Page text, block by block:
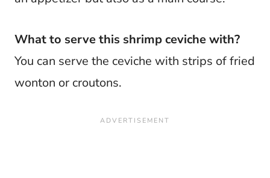
What to serve this shrimp ceviche with?
You can serve the ceviche with strips of fried
wonton or croutons.